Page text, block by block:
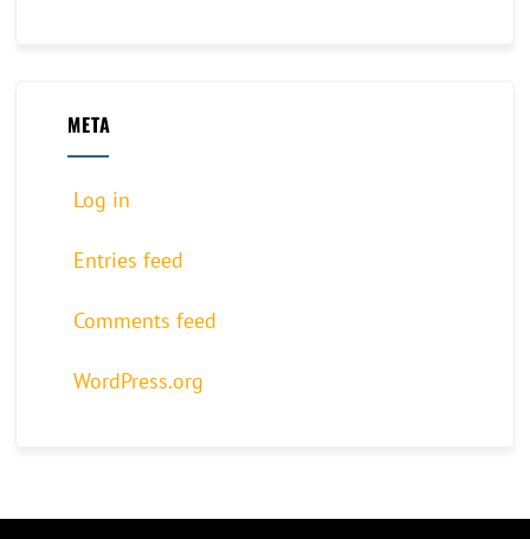
META
Log in
Entries feed
Comments feed
WordPress.org